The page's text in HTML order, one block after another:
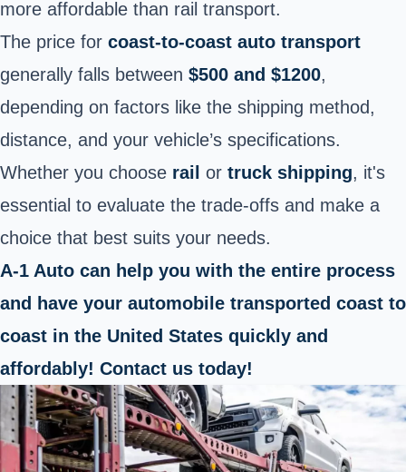
more affordable than rail transport.
The price for coast-to-coast auto transport
generally falls between $500 and $1200,
depending on factors like the shipping method,
distance, and your vehicle’s specifications.
Whether you choose rail or truck shipping, it's
essential to evaluate the trade-offs and make a
choice that best suits your needs.
A-1 Auto can help you with the entire process
and have your automobile transported coast to
coast in the United States quickly and
affordably! Contact us today!